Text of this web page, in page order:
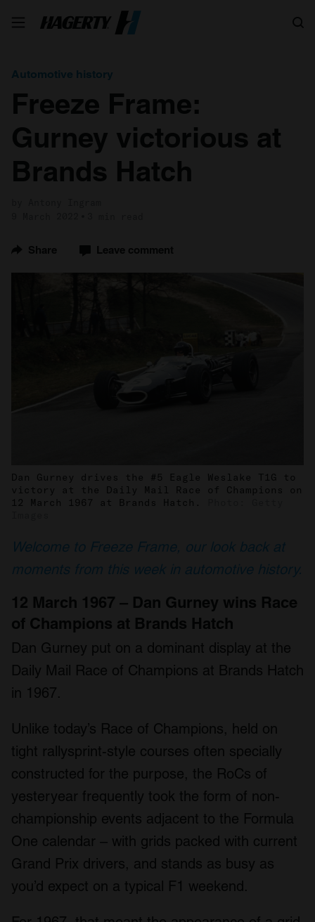
Automotive history
Freeze Frame:
Gurney victorious at
Brands Hatch
Share Leave comment
Dan Gurney drives the #5 Eagle Weslake T1G to
victory at the Daily Mail Race of Champions on
12 March 1967 at Brands Hatch.
Welcome to Freeze Frame, our look back at
moments from this week in automotive history.
12 March 1967 – Dan Gurney wins Race
of Champions at Brands Hatch
Dan Gurney put on a dominant display at the
Daily Mail Race of Champions at Brands Hatch
in 1967.
Unlike today’s Race of Champions, held on
tight rallysprint-style courses often specially
constructed for the purpose, the RoCs of
yesteryear frequently took the form of non-
championship events adjacent to the Formula
One calendar – with grids packed with current
Grand Prix drivers, and stands as busy as
you’d expect on a typical F1 weekend.